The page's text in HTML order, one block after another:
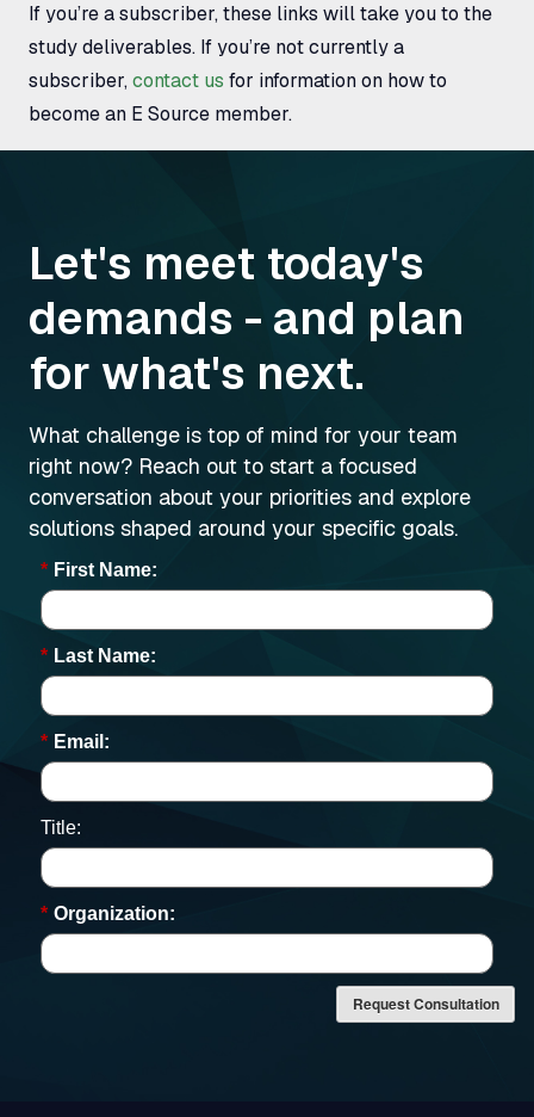
If you’re a subscriber, these links will take you to the
study deliverables. If you’re not currently a
subscriber,contact us for information on how to
become an E Source member.
Let's meet today's
demands - and plan
for what's next.
What challenge is top of mind for your team
right now? Reach out to start a focused
conversation about your priorities and explore
solutions shaped around your specific goals.
* First Name:
* Last Name:
* Email:
Title:
* Organization:
Request Consultation